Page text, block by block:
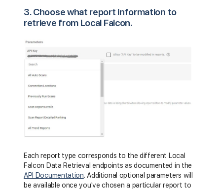
3. Choose what report information to
retrieve from Local Falcon.
Each report type corresponds to the different Local
Falcon Data Retrieval endpoints as documented in the
API Documentation. Additional optional parameters will
be available once you've chosen a particular report to